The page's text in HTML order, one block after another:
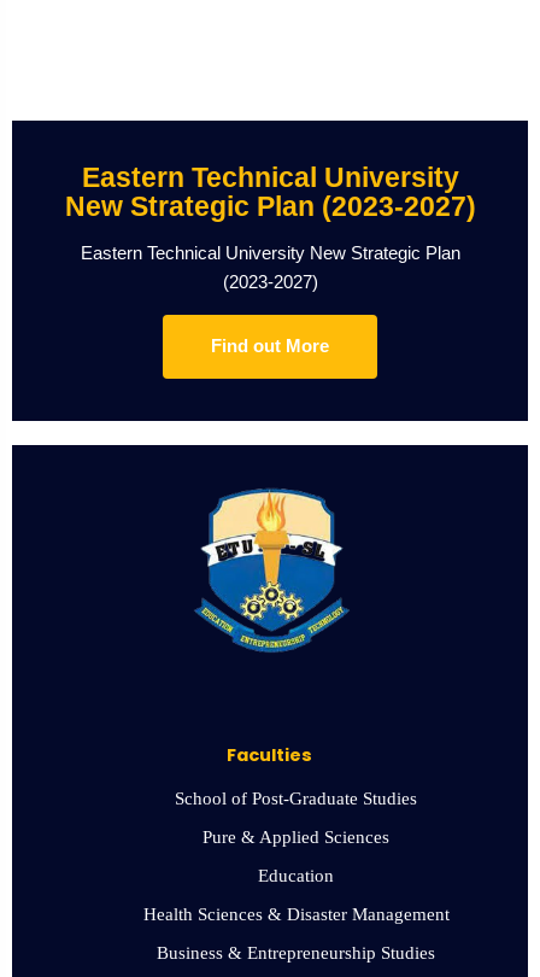
Eastern Technical University
New Strategic Plan (2023-2027)
Eastern Technical University New Strategic Plan
(2023-2027)
Find out More
Faculties
School of Post-Graduate Studies
Pure & Applied Sciences
Education
Health Sciences & Disaster Management
Business & Entrepreneurship Studies